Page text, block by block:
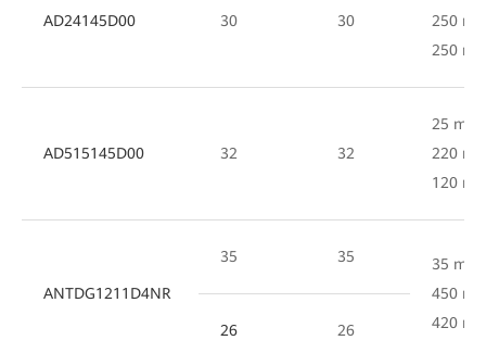
AD24145D00 30 30
250
250
AD515145D00 32 32
25 mm
220
120
ANTDG1211D4NR
35 35
35 mm
450
420
26 26